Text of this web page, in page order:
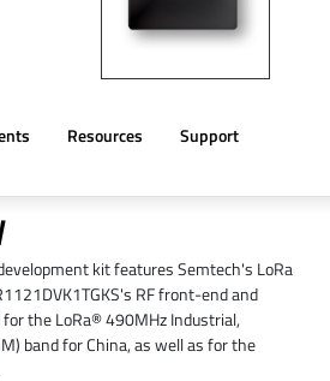
Resources Support
kit features Semtech's LoRa
RF front-end and
the LoRa® 490MHz Industrial,
band for China, as well as for the